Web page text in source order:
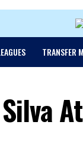
TRANSFER